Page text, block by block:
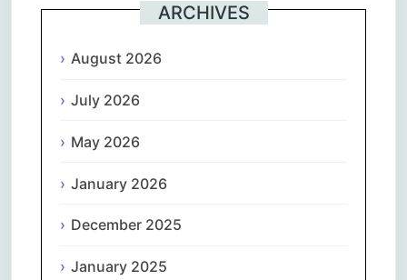
ARCHIVES
August 2026
July 2026
May 2026
January 2026
December 2025
January 2025